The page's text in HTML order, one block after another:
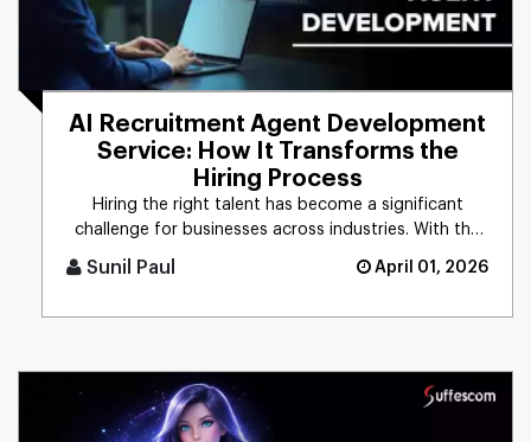
AI Recruitment Agent Development
Service: How It Transforms the
Hiring Process
Hiring the right talent has become a significant
challenge for businesses across industries. With the
Sunil Paul April 01, 2026